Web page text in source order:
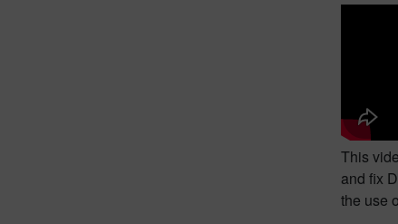
This
and fix
the use